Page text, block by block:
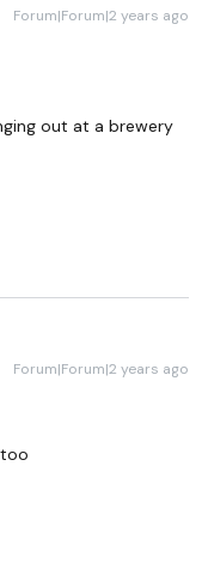
Forum|Forum|2 years ago
out at a brewery
Forum|Forum|2 years ago